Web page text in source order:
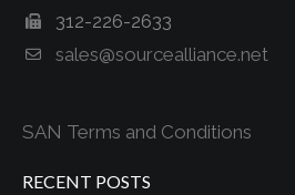
312-226-2633
sales@sourcealliance.net
SAN Terms and Conditions
RECENT POSTS